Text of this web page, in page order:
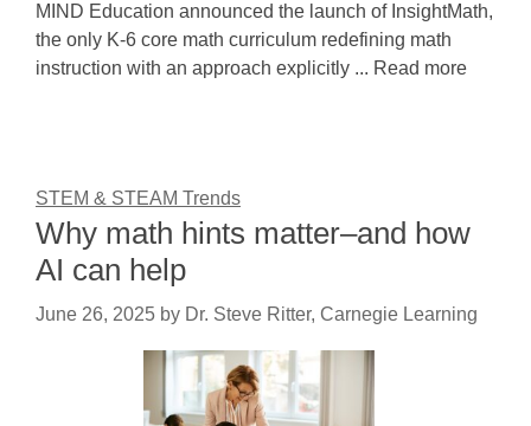
MIND Education announced the launch of InsightMath,
the only K-6 core math curriculum redefining math
instruction with an approach explicitly ... Read more
STEM & STEAM Trends
Why math hints matter–and how
AI can help
June 26, 2025 by Dr. Steve Ritter, Carnegie Learning